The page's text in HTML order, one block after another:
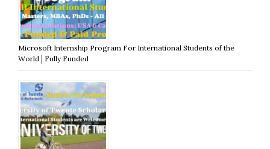
Microsoft Internship Program For International Students of the
World│Fully Funded